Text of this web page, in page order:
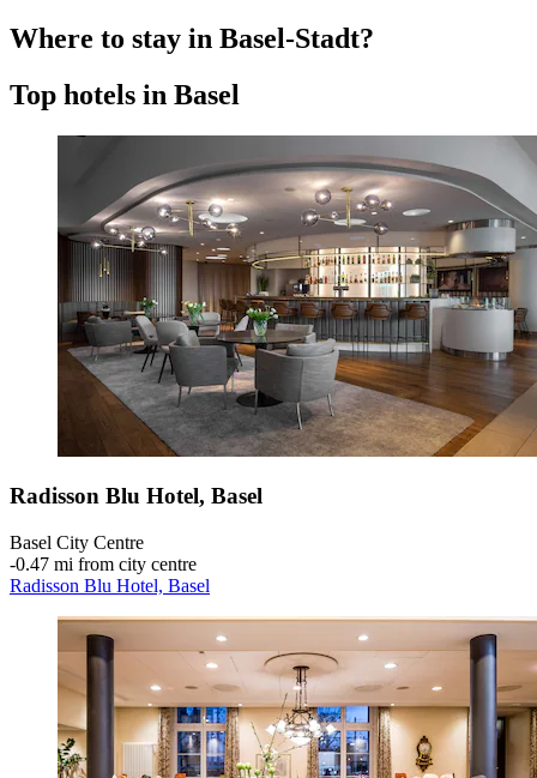
Where to stay in Basel-Stadt?
Top hotels in Basel
Radisson Blu Hotel, Basel
Basel City Centre
‐0.47 mi from city centre
Radisson Blu Hotel, Basel